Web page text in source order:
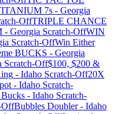
7s - Georgia
OffTRIPLE CHANCE
- Georgia Scratch-OffWIN
Scratch-OffWin Either
BUCKS - Georgia
Scratch-Off$100, $200 &
- Idaho Scratch-Off20X
- Idaho Scratch-
- Idaho Scratch-
OffBubbles Doubler- Idaho